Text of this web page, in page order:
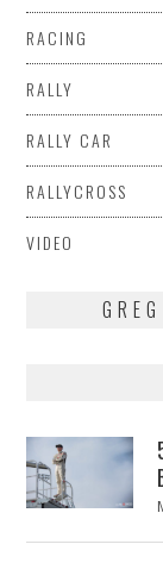
RACING
RALLY
RALLY CAR
RALLYCROSS
VIDEO